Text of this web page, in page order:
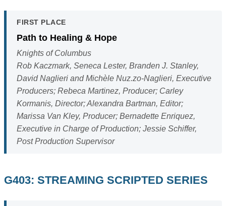
FIRST PLACE
Path to Healing & Hope
Knights of Columbus
Rob Kaczmark, Seneca Lester, Branden J. Stanley,
David Naglieri and Michèle Nuz.zo-Naglieri, Executive
Producers; Rebeca Martinez, Producer; Carley
Kormanis, Director; Alexandra Bartman, Editor;
Marissa Van Kley, Producer; Bernadette Enriquez,
Executive in Charge of Production; Jessie Schiffer,
Post Production Supervisor
G403: STREAMING SCRIPTED SERIES